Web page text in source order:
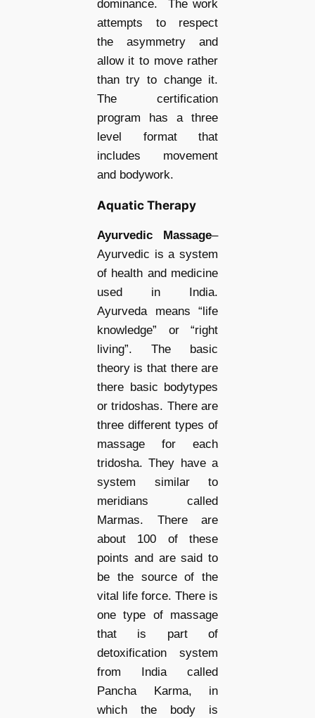
dominance. The work
attempts to respect
the asymmetry and
allow it to move rather
than try to change it.
The certification
program has a three
level format that
includes movement
and bodywork.
Aquatic Therapy
Ayurvedic Massage–
Ayurvedic is a system
of health and medicine
used in India.
Ayurveda means “life
knowledge” or “right
living”. The basic
theory is that there are
there basic bodytypes
or tridoshas. There are
three different types of
massage for each
tridosha. They have a
system similar to
meridians called
Marmas. There are
about 100 of these
points and are said to
be the source of the
vital life force. There is
one type of massage
that is part of
detoxification system
from India called
Pancha Karma, in
which the body is